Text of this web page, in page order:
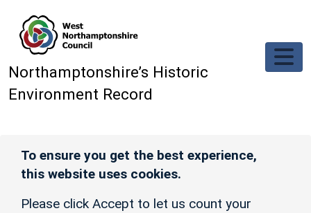
Northamptonshire’s Historic
Environment Record
To ensure you get the best experience,
this website uses cookies.
Please click Accept to let us count your